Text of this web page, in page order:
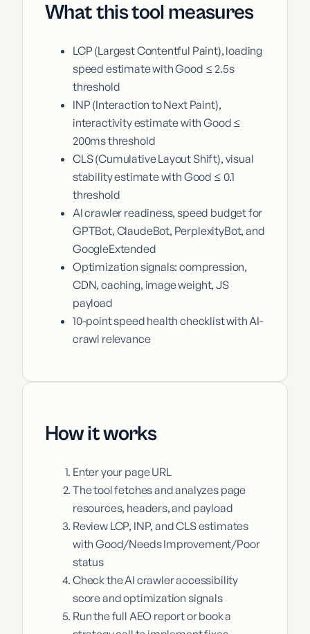
What this tool measures
LCP (Largest Contentful Paint), loading
speed estimate with Good ≤ 2.5s
threshold
INP (Interaction to Next Paint),
interactivity estimate with Good ≤
200ms threshold
CLS (Cumulative Layout Shift), visual
stability estimate with Good ≤ 0.1
threshold
AI crawler readiness, speed budget for
GPTBot, ClaudeBot, PerplexityBot, and
GoogleExtended
Optimization signals: compression,
CDN, caching, image weight, JS
payload
10-point speed health checklist with AI-
crawl relevance
How it works
Enter your page URL
The tool fetches and analyzes page
resources, headers, and payload
Review LCP, INP, and CLS estimates
with Good/Needs Improvement/Poor
status
Check the AI crawler accessibility
score and optimization signals
Run the full AEO report or book a